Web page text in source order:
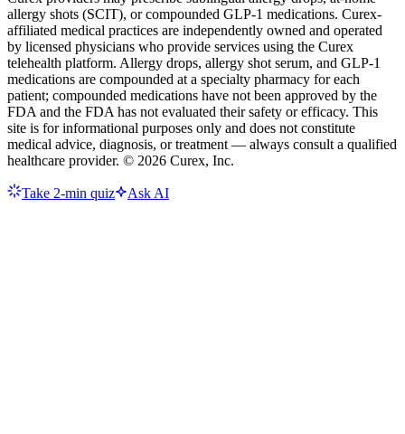
allergy shots (SCIT), or compounded GLP-1 medications. Curex-
affiliated medical practices are independently owned and operated
by licensed physicians who provide services using the Curex
telehealth platform. Allergy drops, allergy shot serum, and GLP-1
medications are compounded at a specialty pharmacy for each
patient; compounded medications have not been approved by the
FDA and the FDA has not evaluated their safety or efficacy. This
site is for informational purposes only and does not constitute
medical advice, diagnosis, or treatment — always consult a qualified
healthcare provider. © 2026 Curex, Inc.
Take 2-min quiz Ask AI